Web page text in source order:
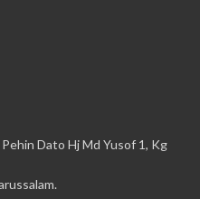
Dato Hj Md Yusof 1, Kg